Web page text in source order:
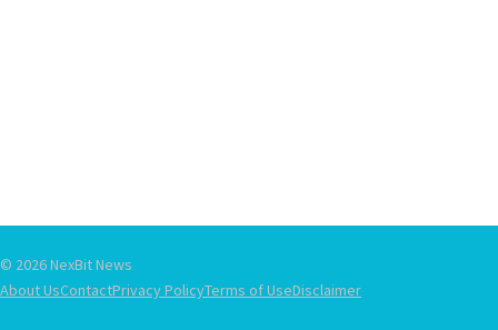
© 2026 NexBit News
About UsContactPrivacy PolicyTerms of UseDisclaimer